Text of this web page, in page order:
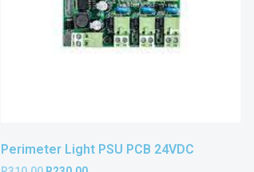
Perimeter Light PSU PCB 24VDC